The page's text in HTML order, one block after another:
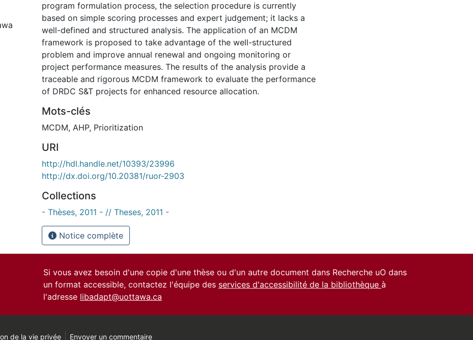
program formulation process, the selection procedure is currently
based on simple scoring processes and expert judgement; it lacks a
well-defined and structured analysis. The application of an MCDM
framework is proposed to take advantage of the well-structured
problem and improve annual renewal and ongoing monitoring or
project performance measures. The results of the analysis provide a
traceable and rigorous MCDM framework to evaluate the performance
of DRDC S&T projects for enhanced resource allocation.
Mots-clés
MCDM, AHP, Prioritization
URI
http://hdl.handle.net/10393/23996
http://dx.doi.org/10.20381/ruor-2903
Collections
- Thèses, 2011 - // Theses, 2011 -
Notice complète
Si vous avez besoin d'une copie d'une thèse ou d'un autre document dans Recherche uO dans
un format accessible, contactez l'équipe des services d'accessibilité de la bibliothèque à
l'adresse libadapt@uottawa.ca
de la vie privée Envoyer un commentaire